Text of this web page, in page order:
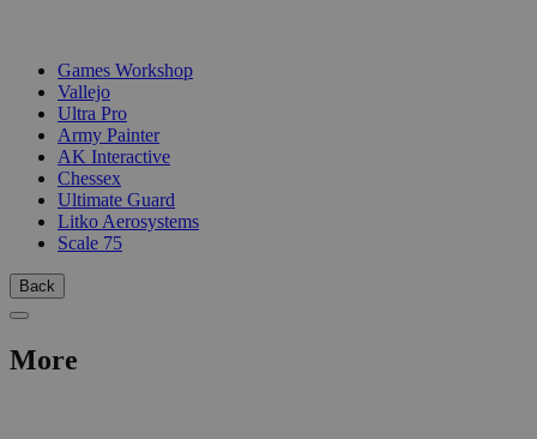
Games Workshop
Vallejo
Ultra Pro
Army Painter
AK Interactive
Chessex
Ultimate Guard
Litko Aerosystems
Scale 75
Back
More